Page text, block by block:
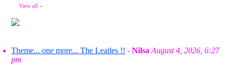
View all »
Theme... one more... The Leatles !! - Nilsa August 4, 2026, 6:27
pm